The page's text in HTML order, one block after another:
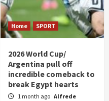
Home SPORT
2026 World Cup/
Argentina pull off
incredible comeback to
break Egypt hearts
1 month ago Alfrede